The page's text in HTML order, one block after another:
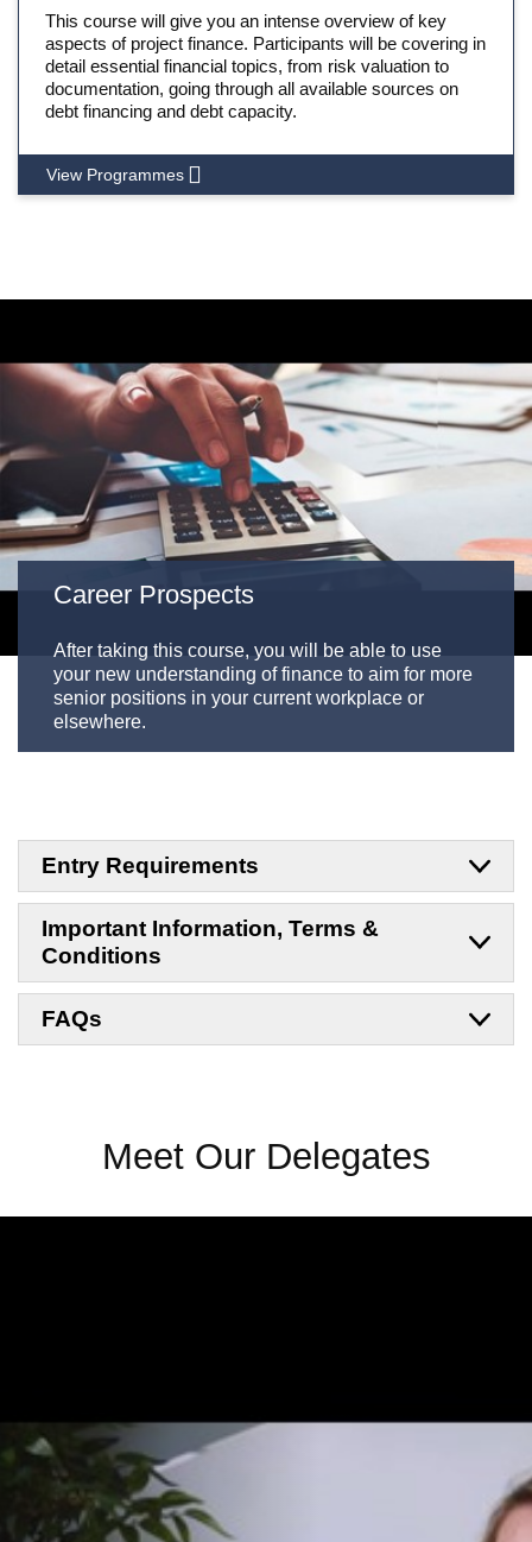
This course will give you an intense overview of key
aspects of project finance. Participants will be covering in
detail essential financial topics, from risk valuation to
documentation, going through all available sources on
debt financing and debt capacity.
View Programmes
Career Prospects
After taking this course, you will be able to use
your new understanding of finance to aim for more
senior positions in your current workplace or
elsewhere.
Entry Requirements
Important Information, Terms &
Conditions
FAQs
Meet Our Delegates